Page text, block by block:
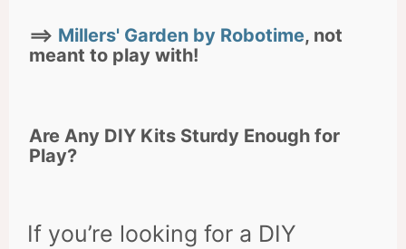
==> Millers' Garden by Robotime, not
meant to play with!
Are Any DIY Kits Sturdy Enough for
Play?
If you’re looking for a DIY